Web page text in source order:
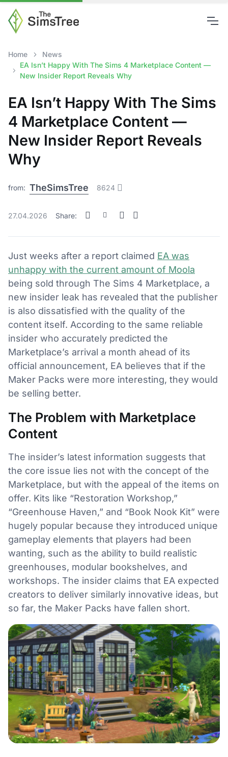
Home
News
EA Isn’t Happy With The Sims 4 Marketplace Content —
New Insider Report Reveals Why
EA Isn’t Happy With The Sims
4 Marketplace Content —
New Insider Report Reveals
Why
from: TheSimsTree 8624
27.04.2026 Share:
Just weeks after a report claimed EA was
unhappy with the current amount of Moola
being sold through The Sims 4 Marketplace, a
new insider leak has revealed that the publisher
is also dissatisfied with the quality of the
content itself. According to the same reliable
insider who accurately predicted the
Marketplace’s arrival a month ahead of its
official announcement, EA believes that if the
Maker Packs were more interesting, they would
be selling better.
The Problem with Marketplace
Content
The insider’s latest information suggests that
the core issue lies not with the concept of the
Marketplace, but with the appeal of the items on
offer. Kits like “Restoration Workshop,”
“Greenhouse Haven,” and “Book Nook Kit” were
hugely popular because they introduced unique
gameplay elements that players had been
wanting, such as the ability to build realistic
greenhouses, modular bookshelves, and
workshops. The insider claims that EA expected
creators to deliver similarly innovative ideas, but
so far, the Maker Packs have fallen short.